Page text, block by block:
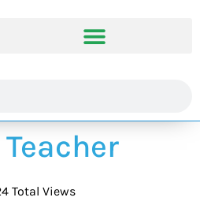
Total Views